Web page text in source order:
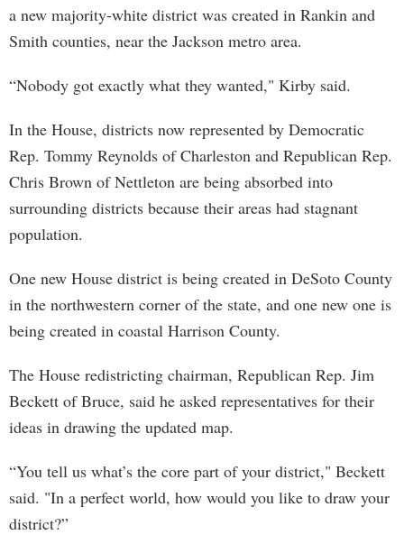
a new majority-white district was created in Rankin and
Smith counties, near the Jackson metro area.
“Nobody got exactly what they wanted," Kirby said.
In the House, districts now represented by Democratic
Rep. Tommy Reynolds of Charleston and Republican Rep.
Chris Brown of Nettleton are being absorbed into
surrounding districts because their areas had stagnant
population.
One new House district is being created in DeSoto County
in the northwestern corner of the state, and one new one is
being created in coastal Harrison County.
The House redistricting chairman, Republican Rep. Jim
Beckett of Bruce, said he asked representatives for their
ideas in drawing the updated map.
“You tell us what’s the core part of your district," Beckett
said. "In a perfect world, how would you like to draw your
district?”